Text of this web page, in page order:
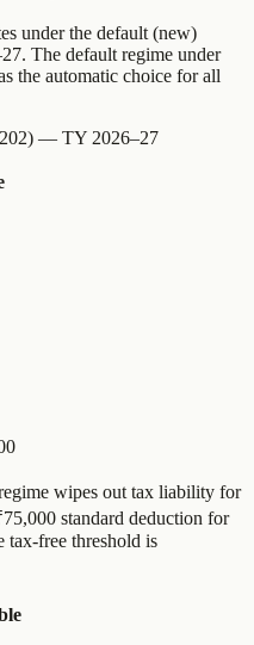
under the default (new)
The default regime under
the automatic choice for all
202) — TY 2026–27
wipes out tax liability for
standard deduction for
tax-free threshold is